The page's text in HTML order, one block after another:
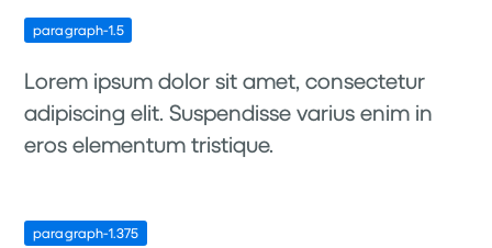
paragraph-1.5
Lorem ipsum dolor sit amet, consectetur
adipiscing elit. Suspendisse varius enim in
eros elementum tristique.
paragraph-1.375